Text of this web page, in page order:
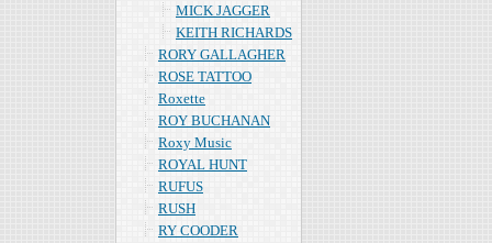
MICK JAGGER
KEITH RICHARDS
RORY GALLAGHER
ROSE TATTOO
Roxette
ROY BUCHANAN
Roxy Music
ROYAL HUNT
RUFUS
RUSH
RY COODER